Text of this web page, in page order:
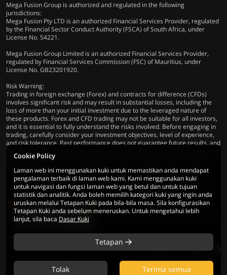
Mega Fusion Group is authorized and regulated in the following
jurisdictions:
Mega Fusion Pty LTD is an authorized Financial Services Provider, regulated
by the Financial Sector Conduct Authority (FSCA) of South Africa, under
License No. 54221.
Mega Fusion Group Limited is an authorized Financial Services Provider,
regulated by Financial Services Commission (FSC) of Mauritius, under
License No. GB23201920.
Risk Warning:
Trading in foreign exchange (Forex) and contracts for difference (CFDs)
involves significant risk and may result in substantial losses, including the
loss of more than your initial investment due to the leveraged nature of
these products. Forex and CFD trading may not be suitable for all investors,
and it is essential to fully understand the risks involved. Before engaging in
trading, carefully consider your investment objectives, level of experience,
and risk tolerance. Past performance does not guarantee future results, and
you are advised to seek independent financial advice if needed. Additionally,
ensure compliance with all applicable local laws and regulations before
trading.
© 2026 Mega Fusion Group Ltd. Hak Cipta
Terpelihara
Cookie Policy
Laman web ini menggunakan kuki untuk memastikan anda mendapat
pengalaman terbaik di laman web kami. Kami menggunakan kuki
untuk navigasi dan fungsi laman web yang betul dan untuk tujuan
statistik dan analitik. Anda boleh memilih kategori kuki yang ingin anda
uruskan melalui Tetapan Kuki pada bila-bila masa. Sila konfigurasikan
Tetapan Kuki anda sebelum meneruskan. Untuk mengetahui lebih
lanjut, sila baca Dasar Kuki
Tetapan
Tolak Terima semua